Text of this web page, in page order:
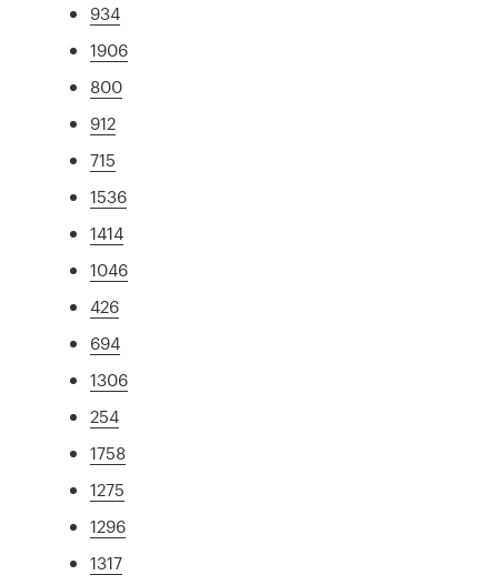
934
1906
800
912
715
1536
1414
1046
426
694
1306
254
1758
1275
1296
1317